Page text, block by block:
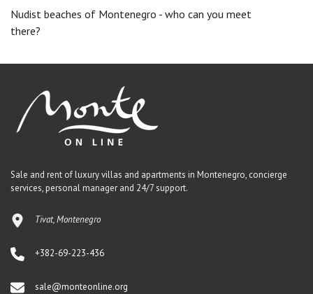
Nudist beaches of Montenegro - who can you meet
there?
Sale and rent of luxury villas and apartments in Montenegro, concierge
services, personal manager and 24/7 support.
Tivat, Montenegro
+382-69-223-436
sale@monteonline.org